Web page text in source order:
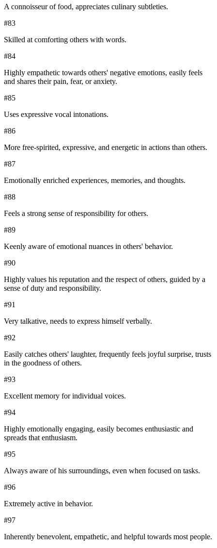
A connoisseur of food, appreciates culinary subtleties.
#83
Skilled at comforting others with words.
#84
Highly empathetic towards others' negative emotions, easily feels
and shares their pain, fear, or anxiety.
#85
Uses expressive vocal intonations.
#86
More free-spirited, expressive, and energetic in actions than others.
#87
Emotionally enriched experiences, memories, and thoughts.
#88
Feels a strong sense of responsibility for others.
#89
Keenly aware of emotional nuances in others' behavior.
#90
Highly values his reputation and the respect of others, guided by a
sense of duty and responsibility.
#91
Very talkative, needs to express himself verbally.
#92
Easily catches others' laughter, frequently feels joyful surprise, trusts
in the goodness of others.
#93
Excellent memory for individual voices.
#94
Highly emotionally engaging, easily becomes enthusiastic and
spreads that enthusiasm.
#95
Always aware of his surroundings, even when focused on tasks.
#96
Extremely active in behavior.
#97
Inherently benevolent, empathetic, and helpful towards most people.